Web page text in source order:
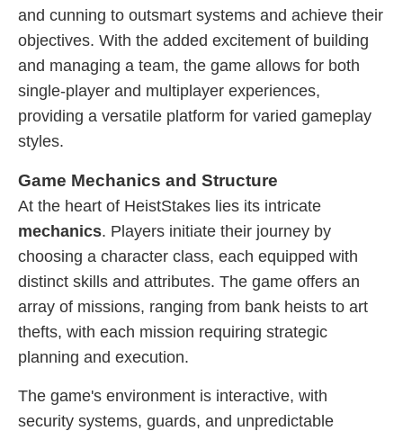
and cunning to outsmart systems and achieve their
objectives. With the added excitement of building
and managing a team, the game allows for both
single-player and multiplayer experiences,
providing a versatile platform for varied gameplay
styles.
Game Mechanics and Structure
At the heart of HeistStakes lies its intricate
mechanics. Players initiate their journey by
choosing a character class, each equipped with
distinct skills and attributes. The game offers an
array of missions, ranging from bank heists to art
thefts, with each mission requiring strategic
planning and execution.
The game's environment is interactive, with
security systems, guards, and unpredictable